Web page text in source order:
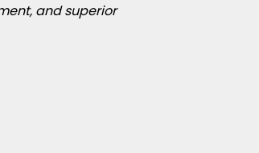
and superior